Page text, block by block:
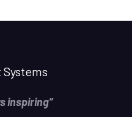
inspiring”